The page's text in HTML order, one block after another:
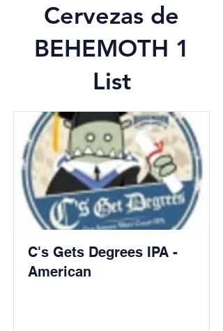
Cervezas de
BEHEMOTH 1
List
C's Gets Degrees IPA -
American